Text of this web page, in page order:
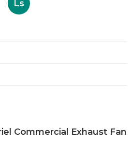
Ls
Commercial Exhaust Fan